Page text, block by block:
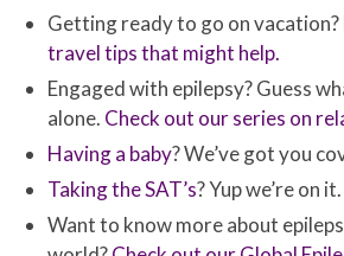
Getting ready to go on
travel tips that might help.
Engaged with epilepsy? Guess
alone. Check out our series on
Having a baby? We’ve got you
Taking the SAT’s? Yup we’re on it.
Want to know more about